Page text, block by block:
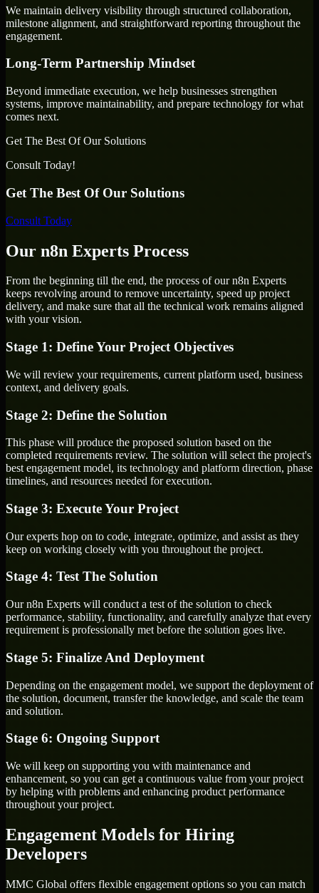
We maintain delivery visibility through structured collaboration,
milestone alignment, and straightforward reporting throughout the
engagement.
Long-Term Partnership Mindset
Beyond immediate execution, we help businesses strengthen
systems, improve maintainability, and prepare technology for what
comes next.
Get The Best Of Our Solutions
Consult Today!
Get The Best Of Our Solutions
Consult Today
Our n8n Experts Process
From the beginning till the end, the process of our n8n Experts
keeps revolving around to remove uncertainty, speed up project
delivery, and make sure that all the technical work remains aligned
with your vision.
Stage 1: Define Your Project Objectives
We will review your requirements, current platform used, business
context, and delivery goals.
Stage 2: Define the Solution
This phase will produce the proposed solution based on the
completed requirements review. The solution will select the project's
best engagement model, its technology and platform direction, phase
timelines, and resources needed for execution.
Stage 3: Execute Your Project
Our experts hop on to code, integrate, optimize, and assist as they
keep on working closely with you throughout the project.
Stage 4: Test The Solution
Our n8n Experts will conduct a test of the solution to check
performance, stability, functionality, and carefully analyze that every
requirement is professionally met before the solution goes live.
Stage 5: Finalize And Deployment
Depending on the engagement model, we support the deployment of
the solution, document, transfer the knowledge, and scale the team
and solution.
Stage 6: Ongoing Support
We will keep on supporting you with maintenance and
enhancement, so you can get a continuous value from your project
by helping with problems and enhancing product performance
throughout your project.
Engagement Models for Hiring
Developers
MMC Global offers flexible engagement options so you can match